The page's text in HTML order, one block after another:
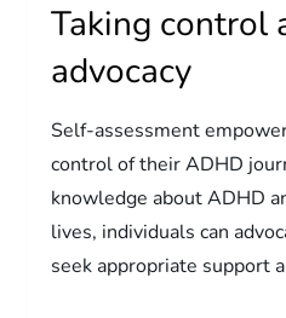
Taking control
advocacy
Self-assessment
control of their ADHD
knowledge about ADHD
lives, individuals can
seek appropriate support